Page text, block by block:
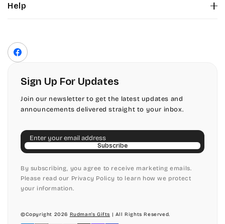
Color Chart
Help
Terms of Service
Shipping Policy
Return & Refund Policy
Facebook
Sign Up For Updates
Join our newsletter to get the latest updates and
announcements delivered straight to your inbox.
Email
Subscribe
By subscribing, you agree to receive marketing emails.
Please read our Privacy Policy to learn how we protect
your information.
©Copyright 2026 Rudman's Gifts | All Rights Reserved.